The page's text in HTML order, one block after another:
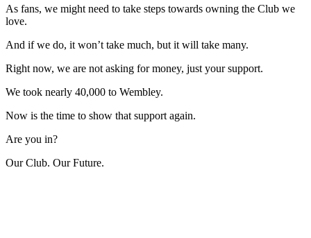
As fans, we might need to take steps towards owning the Club we
love.
And if we do, it won’t take much, but it will take many.
Right now, we are not asking for money, just your support.
We took nearly 40,000 to Wembley.
Now is the time to show that support again.
Are you in?
Our Club. Our Future.